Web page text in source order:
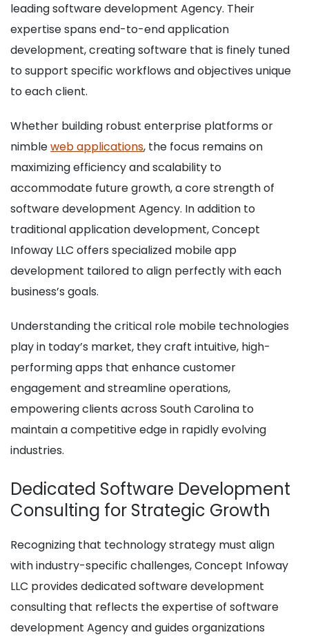
leading software development Agency. Their
expertise spans end-to-end application
development, creating software that is finely tuned
to support specific workflows and objectives unique
to each client.
Whether building robust enterprise platforms or
nimbleweb applications, the focus remains on
maximizing efficiency and scalability to
accommodate future growth, a core strength of
software development Agency. In addition to
traditional application development, Concept
Infoway LLC offers specialized mobile app
development tailored to align perfectly with each
business’s goals.
Understanding the critical role mobile technologies
play in today’s market, they craft intuitive, high-
performing apps that enhance customer
engagement and streamline operations,
empowering clients across South Carolina to
maintain a competitive edge in rapidly evolving
industries.
Dedicated Software Development
Consulting for Strategic Growth
Recognizing that technology strategy must align
with industry-specific challenges, Concept Infoway
LLC provides dedicated software development
consulting that reflects the expertise of software
development Agency and guides organizations